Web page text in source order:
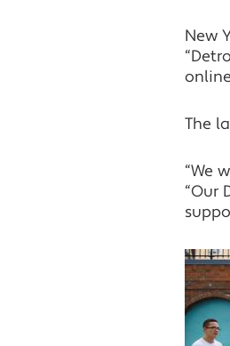
New
The
“We
“Our